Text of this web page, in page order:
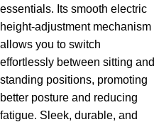
essentials. Its smooth electric
height-adjustment mechanism
allows you to switch
effortlessly between sitting and
standing positions, promoting
better posture and reducing
fatigue. Sleek, durable, and